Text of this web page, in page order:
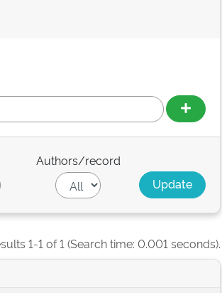
Authors/record
1-1 of 1 (Search time: 0.001 seconds).